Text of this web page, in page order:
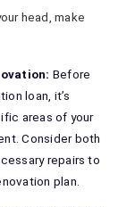
head, make
Before
loan, it’s
areas of your
Consider both
repairs to
plan.